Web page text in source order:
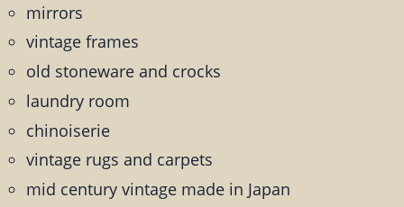
mirrors
vintage frames
old stoneware and crocks
laundry room
chinoiserie
vintage rugs and carpets
mid century vintage made in Japan